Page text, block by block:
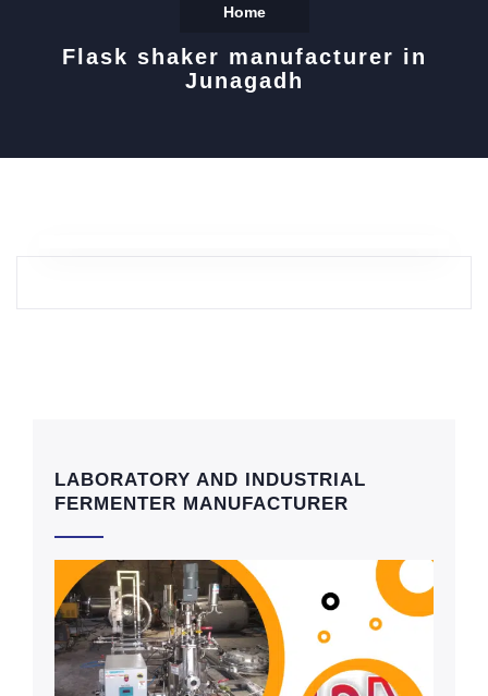
Home
Flask shaker manufacturer in
Junagadh
LABORATORY AND INDUSTRIAL
FERMENTER MANUFACTURER